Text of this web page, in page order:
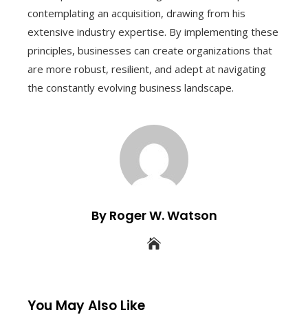
contemplating an acquisition, drawing from his
extensive industry expertise. By implementing these
principles, businesses can create organizations that
are more robust, resilient, and adept at navigating
the constantly evolving business landscape.
By Roger W. Watson
You May Also Like